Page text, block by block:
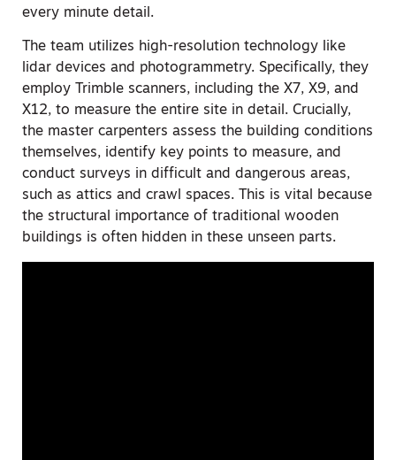
every minute detail.
The team utilizes high-resolution technology like
lidar devices and photogrammetry. Specifically, they
employ Trimble scanners, including the X7, X9, and
X12, to measure the entire site in detail. Crucially,
the master carpenters assess the building conditions
themselves, identify key points to measure, and
conduct surveys in difficult and dangerous areas,
such as attics and crawl spaces. This is vital because
the structural importance of traditional wooden
buildings is often hidden in these unseen parts.